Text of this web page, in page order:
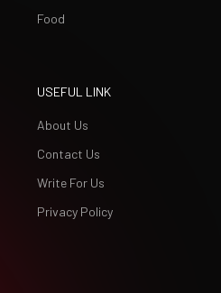
Food
USEFUL LINK
About Us
Contact Us
Write For Us
Privacy Policy